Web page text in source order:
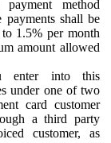
method
shall be
1.5% per month
amount allowed
enter into this
under one of two
card customer
a third party
customer, as